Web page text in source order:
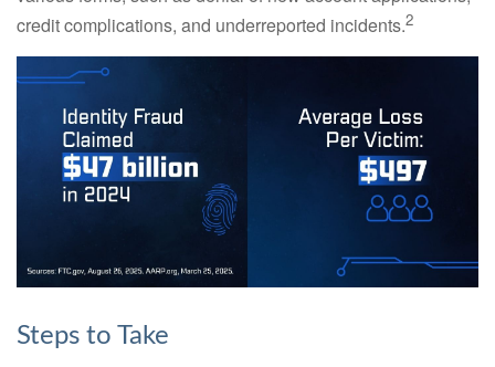
credit complications, and underreported incidents.2
Steps to Take